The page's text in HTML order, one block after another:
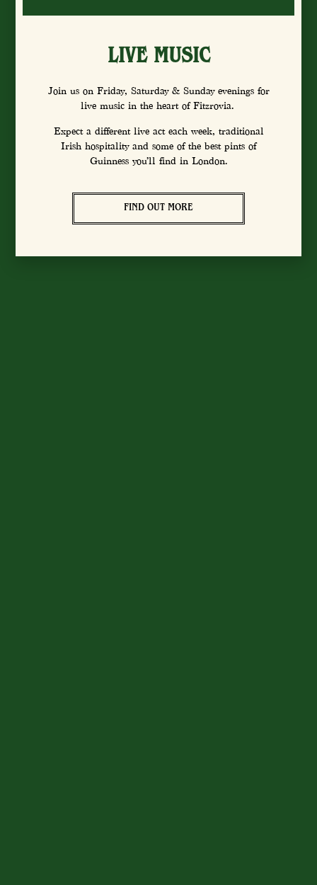
LIVE MUSIC
Join us on Friday, Saturday & Sunday evenings for
live music in the heart of Fitzrovia.
Expect a different live act each week, traditional
Irish hospitality and some of the best pints of
Guinness you’ll find in London.
FIND OUT MORE